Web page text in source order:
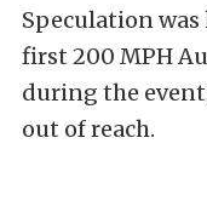
Speculation
first 200 MPH
during the
out of reach.